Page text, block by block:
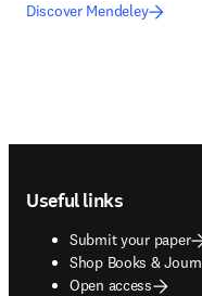
Discover Mendeley
Useful links
Submit your paper
Shop Books &
opens in new tab/
Open access